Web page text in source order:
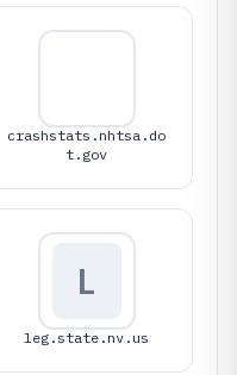
crashstats.nhtsa.do
t.gov
L
leg.state.nv.us